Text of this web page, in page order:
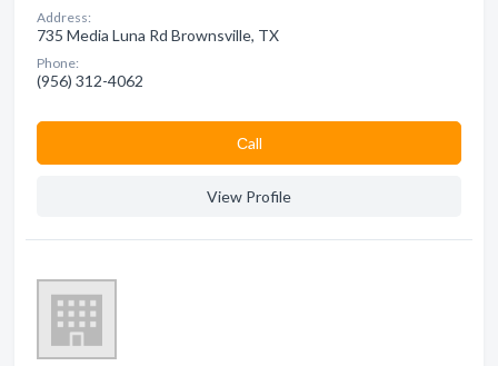
Address:
735 Media Luna Rd Brownsville, TX
Phone:
(956) 312-4062
Сall
View Profile